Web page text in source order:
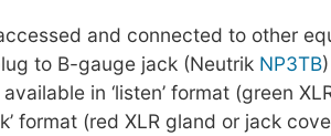
and connected to other
to B-gauge jack (Neutrik NP3TB
in ‘listen’ format (green
format (red XLR gland or jack